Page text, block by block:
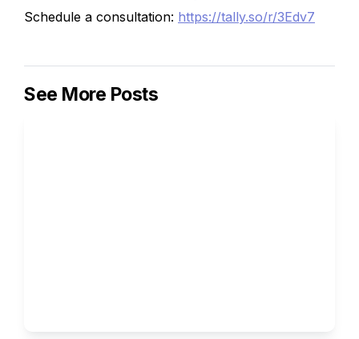
Schedule a consultation: https://tally.so/r/3Edv7
See More Posts